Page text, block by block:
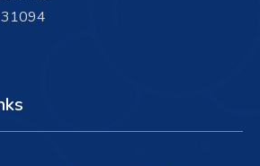
31094